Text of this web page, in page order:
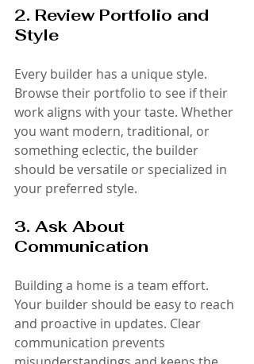
2. Review Portfolio and
Style
Every builder has a unique style.
Browse their portfolio to see if their
work aligns with your taste. Whether
you want modern, traditional, or
something eclectic, the builder
should be versatile or specialized in
your preferred style.
3. Ask About
Communication
Building a home is a team effort.
Your builder should be easy to reach
and proactive in updates. Clear
communication prevents